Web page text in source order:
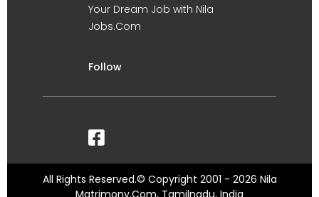
Your Dream Job with Nila
Jobs.Com
Follow
All Rights Reserved.© Copyright 2001 - 2026 Nila
Matrimony.Com, Tamilnadu, India